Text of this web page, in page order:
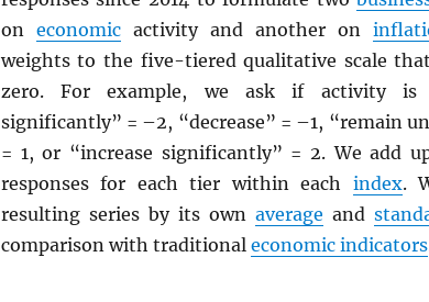
on economicactivity and another on
weights to the five-tiered qualitative scale
zero. For example, we ask if activity is
significantly” = –2, “decrease” = –1, “remain
= 1, or “increase significantly” = 2. We add
responses for each tier within each index.
resulting series by its ownaverage and
comparison with traditional economic indicators